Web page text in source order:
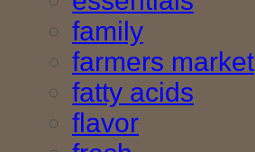
family
farmers market
fatty acids
flavor